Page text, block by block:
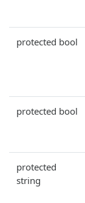
protected bool
protected bool
protected
string